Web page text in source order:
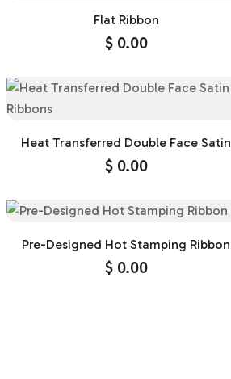
Flat Ribbon
$0.00
Heat Transferred Double Face Satin
Ribbons
$0.00
Pre-Designed Hot Stamping Ribbon
$0.00